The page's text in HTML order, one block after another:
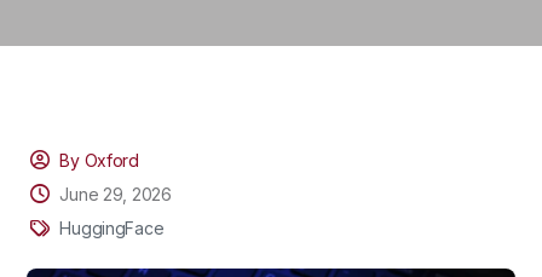
By Oxford
June 29, 2026
HuggingFace